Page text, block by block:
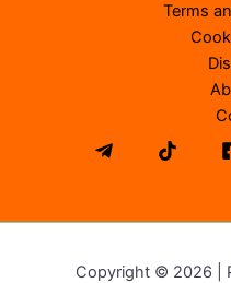
Terms
Copyright © 2026 |